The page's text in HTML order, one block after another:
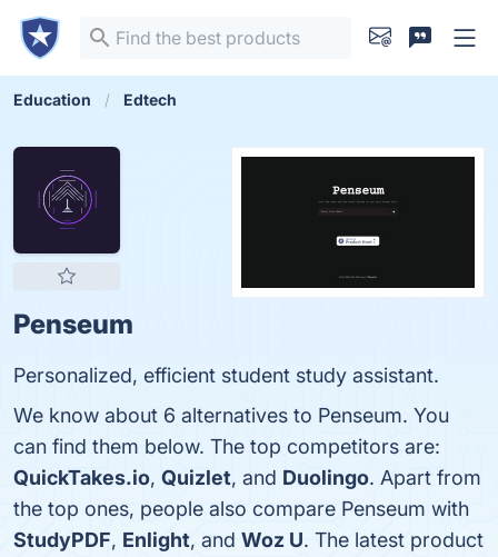
Education Edtech
Penseum
Personalized, efficient student study assistant.
We know about 6 alternatives to Penseum. You
can find them below. The top competitors are:
QuickTakes.io, Quizlet, and Duolingo. Apart from
the top ones, people also compare Penseum with
StudyPDF, Enlight, and Woz U. The latest product